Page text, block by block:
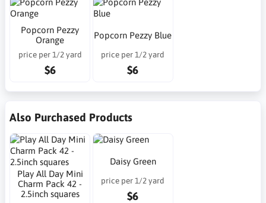
Popcorn Pezzy
Orange
price per 1/2 yard
$6
Popcorn Pezzy Blue
price per 1/2 yard
$6
Also Purchased Products
Play All Day Mini
Charm Pack 42 -
2.5inch squares
Daisy Green
price per 1/2 yard
$6